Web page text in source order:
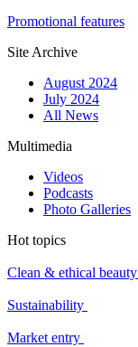
Promotional features
Site Archive
August 2024
July 2024
All News
Multimedia
Videos
Podcasts
Photo Galleries
Hot topics
Clean & ethical beauty
Sustainability
Market entry